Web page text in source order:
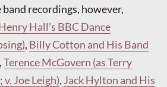
recordings, however,
Hall’s BBC Dance
, Billy Cotton and His Band
,Terence McGovern (as Terry
Joe Leigh), Jack Hylton and His